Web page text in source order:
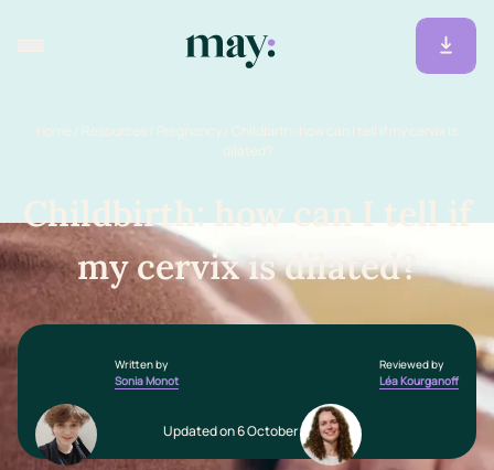
Home / Resources / Pregnancy/ Childbirth: how can I tell if my cervix is
dilated?
Childbirth: how can I tell if
my cervix is dilated?
Written by
Sonia Monot
Reviewed by
Léa Kourganoff
Updated on 6 October 2025